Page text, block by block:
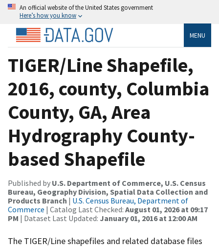
An official website of the United States government
Here’s how you know
MENU
TIGER/Line Shapefile,
2016, county, Columbia
County, GA, Area
Hydrography County-
based Shapefile
Published by U.S. Department of Commerce, U.S. Census
Bureau, Geography Division, Spatial Data Collection and
Products Branch | U.S. Census Bureau, Department of
Commerce | Catalog Last Checked: August 01, 2026 at 09:17
PM | Dataset Last Updated: January 01, 2016 at 12:00 AM
The TIGER/Line shapefiles and related database files